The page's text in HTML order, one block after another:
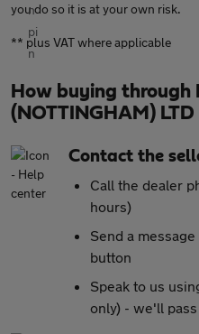
you do so it is at your own risk.
** plus VAT where applicable
How buying through
(NOTTINGHAM)
Contact the
Call the dealer
hours)
Send a
button
Speak to us
only) - we'll